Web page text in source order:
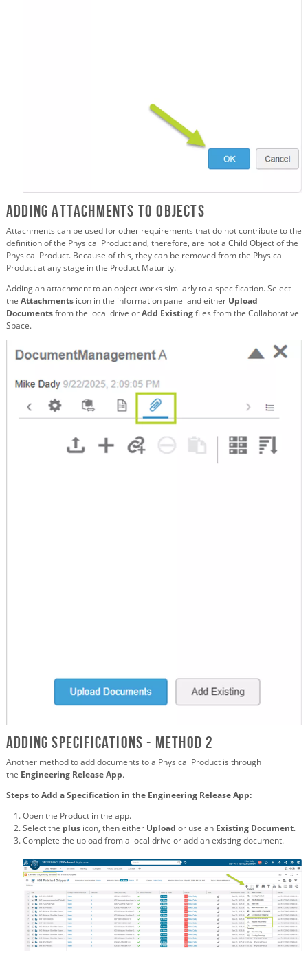
Adding Attachments to Objects
Attachments can be used for other requirements that do not contribute to the
definition of the Physical Product and, therefore, are not a Child Object of the
Physical Product. Because of this, they can be removed from the Physical
Product at any stage in the Product Maturity.
Adding an attachment to an object works similarly to a specification. Select
the Attachments icon in the information panel and either Upload
Documentsfrom the local drive orAdd Existingfiles from the Collaborative
Space.
Adding Specifications - Method 2
Another method to add documents to a Physical Product is through
the Engineering Release App.
Steps to Add a Specification in the Engineering Release App:
Open the Product in the app.
Select the plus icon, then either Upload or use an Existing Document.
Complete the upload from a local drive or add an existing document.